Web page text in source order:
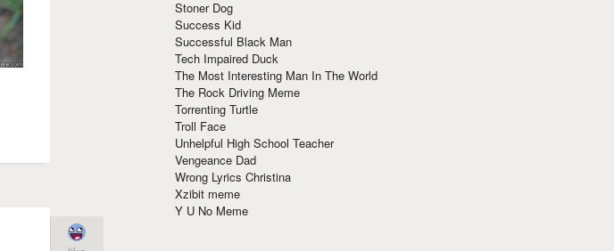
Stoner Dog
Success Kid
Successful Black Man
Tech Impaired Duck
The Most Interesting Man In The World
The Rock Driving Meme
Torrenting Turtle
Troll Face
Unhelpful High School Teacher
Vengeance Dad
Wrong Lyrics Christina
Xzibit meme
Y U No Meme